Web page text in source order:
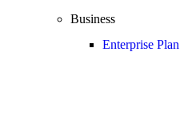
Business
Enterprise Plan